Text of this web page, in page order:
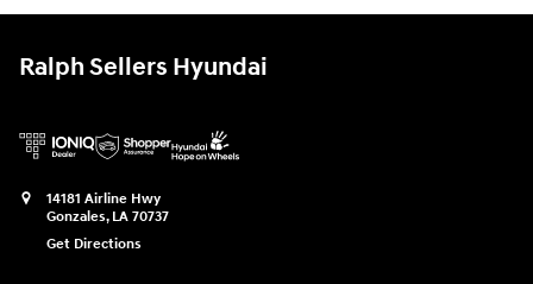
Ralph Sellers Hyundai
14181 Airline Hwy
Gonzales, LA 70737
Get Directions